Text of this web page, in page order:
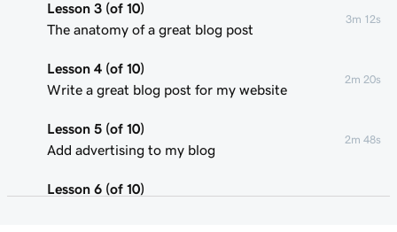
Lesson 3 (of 10)
The anatomy of a great blog post
3m 12s
Lesson 4 (of 10)
Write a great blog post for my website
2m 20s
Lesson 5 (of 10)
Add advertising to my blog
2m 48s
Lesson 6 (of 10)
2m 22s